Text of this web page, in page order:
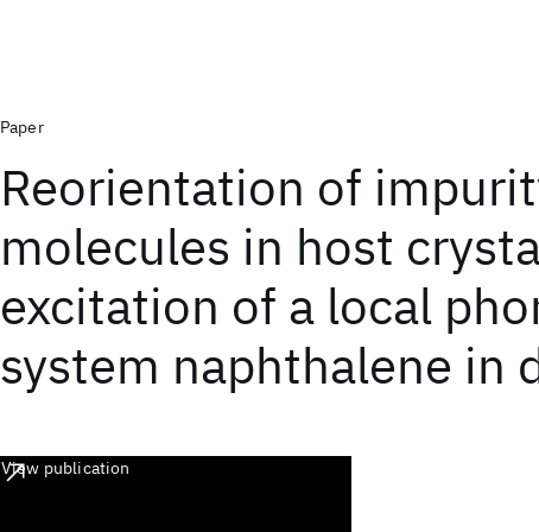
Paper
Reorientation of
molecules in host
excitation of a local
system naphthalene in
View publication